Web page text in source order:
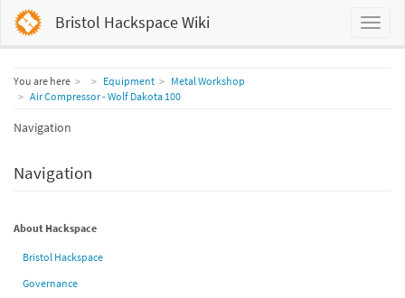
Bristol Hackspace Wiki
You are here HomeEquipment
Metal Workshop
Air Compressor - Wolf Dakota 100
Navigation
Navigation
About Hackspace
Bristol Hackspace
Governance